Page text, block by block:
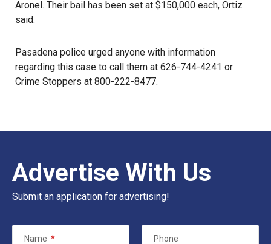
Aronel. Their bail has been set at $150,000 each, Ortiz
said.
Pasadena police urged anyone with information
regarding this case to call them at 626-744-4241 or
Crime Stoppers at 800-222-8477.
Advertise With Us
Submit an application for advertising!
Name * Phone